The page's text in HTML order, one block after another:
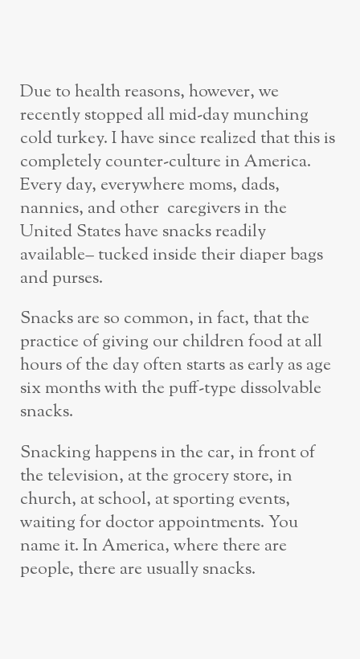
Due to health reasons, however, we
recently stopped all mid-day munching
cold turkey. I have since realized that this is
completely counter-culture in America.
Every day, everywhere moms, dads,
nannies, and other caregivers in the
United States have snacks readily
available– tucked inside their diaper bags
and purses.
Snacks are so common, in fact, that the
practice of giving our children food at all
hours of the day often starts as early as age
six months with the puff-type dissolvable
snacks.
Snacking happens in the car, in front of
the television, at the grocery store, in
church, at school, at sporting events,
waiting for doctor appointments. You
name it. In America, where there are
people, there are usually snacks.